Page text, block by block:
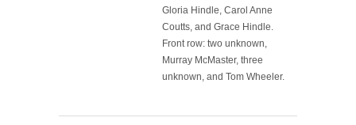
Gloria Hindle, Carol Anne
Coutts, and Grace Hindle.
Front row: two unknown,
Murray McMaster, three
unknown, and Tom Wheeler.